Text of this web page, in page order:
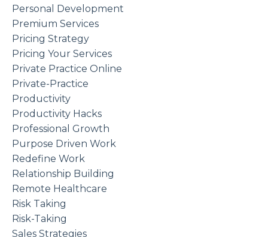
Personal Development
Premium Services
Pricing Strategy
Pricing Your Services
Private Practice Online
Private-Practice
Productivity
Productivity Hacks
Professional Growth
Purpose Driven Work
Redefine Work
Relationship Building
Remote Healthcare
Risk Taking
Risk-Taking
Sales Strategies